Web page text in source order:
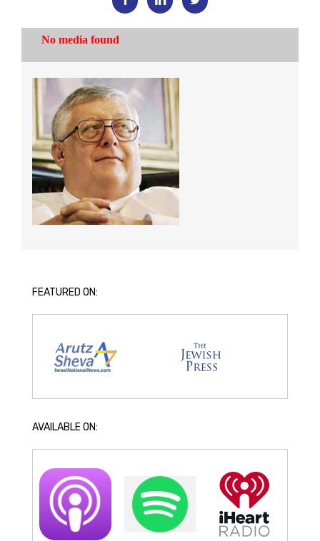
FEATURED ON:
AVAILABLE ON: